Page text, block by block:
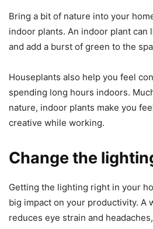
Bring a bit of nature into your
indoor plants. An indoor plant can
and add a burst of green to the
Houseplants also help you feel
spending long hours indoors.
nature, indoor plants make you
creative while working.
Change the
Getting the lighting right in your
big impact on your productivity. A
reduces eye strain and